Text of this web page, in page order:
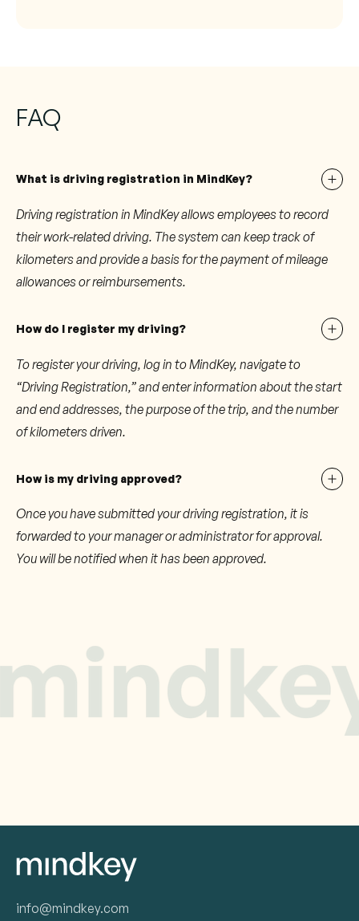
FAQ
What is driving registration in MindKey?
Driving registration in MindKey allows employees to record
their work-related driving. The system can keep track of
kilometers and provide a basis for the payment of mileage
allowances or reimbursements.
How do I register my driving?
To register your driving, log in to MindKey, navigate to
“Driving Registration,” and enter information about the start
and end addresses, the purpose of the trip, and the number
of kilometers driven.
How is my driving approved?
Once you have submitted your driving registration, it is
forwarded to your manager or administrator for approval.
You will be notified when it has been approved.
info@mindkey.com